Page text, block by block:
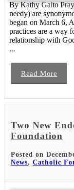
By Kathy Gaito
needy) are
began on March 6,
practices are a way
relationship with
...
Read More
Two New
Foundation
Posted on
News, Catholic